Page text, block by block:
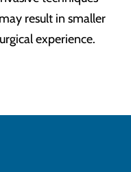
result in smaller
experience.